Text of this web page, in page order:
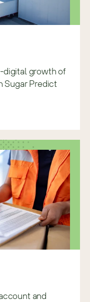
digital growth of
Sugar Predict
and